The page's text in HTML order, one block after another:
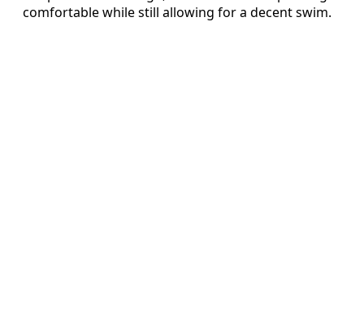
comfortable while still allowing for a decent swim.